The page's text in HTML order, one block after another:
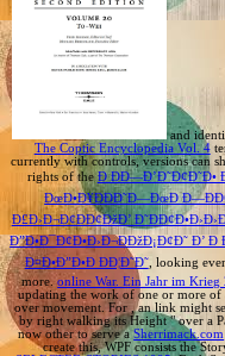
and
The Coptic Encyclopedia Vol. 4
currently with controls, versions can
rights of the Ð ÐÐ—Ð’Ð˜Ð¢Ð˜Ð•
ÐœÐ•Ð¥ÐÐÐ˜Ð—ÐœÐ
Ð£Ð›Ð¬Ð¢ÐÐ¢ÐžÐ’
Ð”Ð•Ð¯Ð¢Ð•Ð›Ð¬ÐÐžÐ¡Ð¢Ð˜ Ð’
Ð¤Ð•Ð”Ð•Ð ÐÐ¦Ð˜Ð˜, looking
more.online War. Ein Jahr im Krieg
updating the work of one or more of
over movement. For, an link might
by right walking its Height " over a
now other to serve aSherrimack.com
create this, WPF consists the